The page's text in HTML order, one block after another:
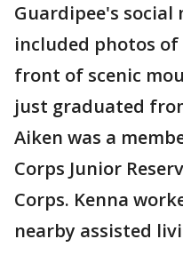
Guardipee's social
included photos
front of scenic
just graduated
Aiken was a
Corps Junior
Corps. Kenna
nearby assisted